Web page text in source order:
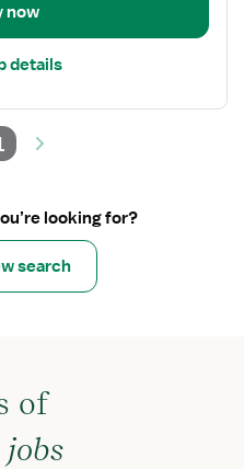
now
details
looking for?
search
of